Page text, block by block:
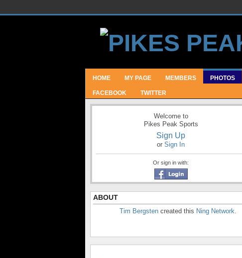
HOME MY PAGE MEMBERS PHOTOS
FACEBOOK TWITTER
Welcome to
Pikes Peak Sports
Sign Up
or Sign In
Or sign in with:
ABOUT
Tim Bergsten created this Ning Network.